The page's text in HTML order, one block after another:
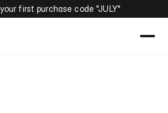
first purchase code "JULY"